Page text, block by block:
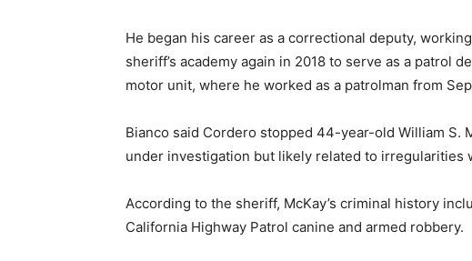
He began his career as a correctional deputy,
sheriff’s academy again in 2018 to serve as a patrol
motor unit, where he worked as a patrolman from
Bianco said Cordero stopped 44-year-old William S.
under investigation but likely related to irregularities
According to the sheriff, McKay’s criminal history
California Highway Patrol canine and armed robbery.